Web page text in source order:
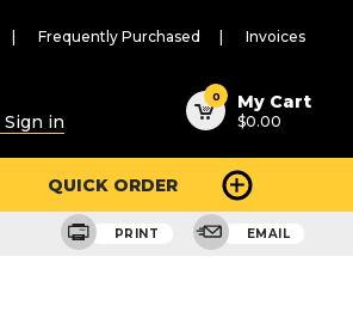
Frequently Purchased Invoices
Sign in
0 My Cart
$0.00
QUICK ORDER
PRINT EMAIL